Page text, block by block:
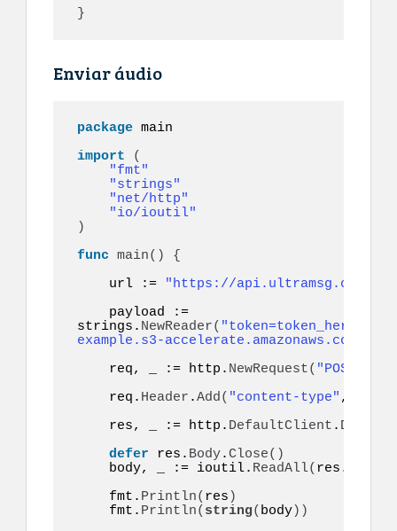
}
Enviar áudio
package main
import
(
"fmt"
"strings"
"net/http"
"io/ioutil"
)
func main()
{
    url :=
"https://api.ultramsg.com/
strings. NewReader(
example.s3-accelerate.amazonaws.com/
    req, _ := http.
NewRequest( "POST"
    req.
Header .Add( "content-type" ,
    res, _ := http.
DefaultClient . Do
defer res. Body.Close()
    body, _ := ioutil.
ReadAll( res.
    fmt.
Println( res )
    fmt.
Println( string( body))